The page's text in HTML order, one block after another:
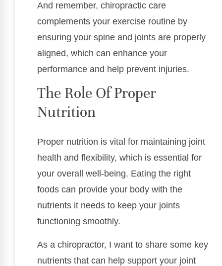
And remember, chiropractic care
complements your exercise routine by
ensuring your spine and joints are properly
aligned, which can enhance your
performance and help prevent injuries.
The Role Of Proper
Nutrition
Proper nutrition is vital for maintaining joint
health and flexibility, which is essential for
your overall well-being. Eating the right
foods can provide your body with the
nutrients it needs to keep your joints
functioning smoothly.
As a chiropractor, I want to share some key
nutrients that can help support your joint